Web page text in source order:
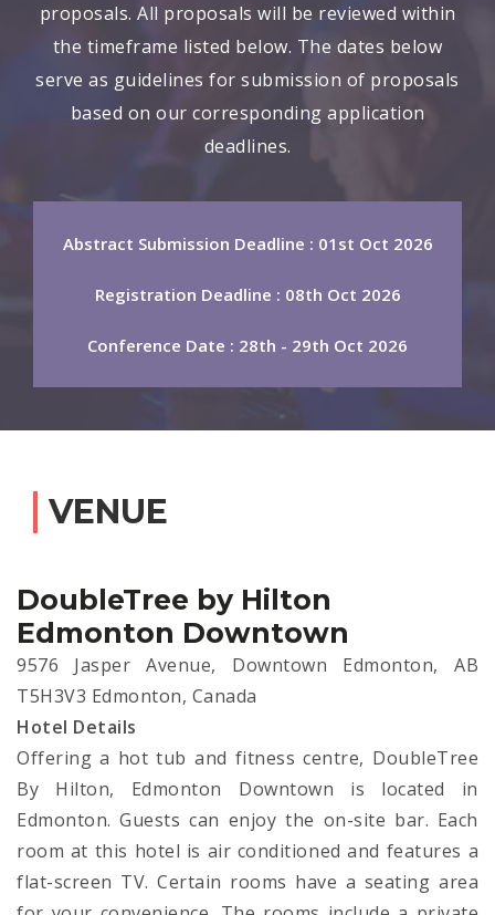
proposals. All proposals will be reviewed within
the timeframe listed below. The dates below
serve as guidelines for submission of proposals
based on our corresponding application
deadlines.
Abstract Submission Deadline : 01st Oct 2026
Registration Deadline : 08th Oct 2026
Conference Date : 28th - 29th Oct 2026
VENUE
DoubleTree by Hilton
Edmonton Downtown
9576 Jasper Avenue, Downtown Edmonton, AB
T5H3V3 Edmonton, Canada
Hotel Details
Offering a hot tub and fitness centre, DoubleTree
By Hilton, Edmonton Downtown is located in
Edmonton. Guests can enjoy the on-site bar. Each
room at this hotel is air conditioned and features a
flat-screen TV. Certain rooms have a seating area